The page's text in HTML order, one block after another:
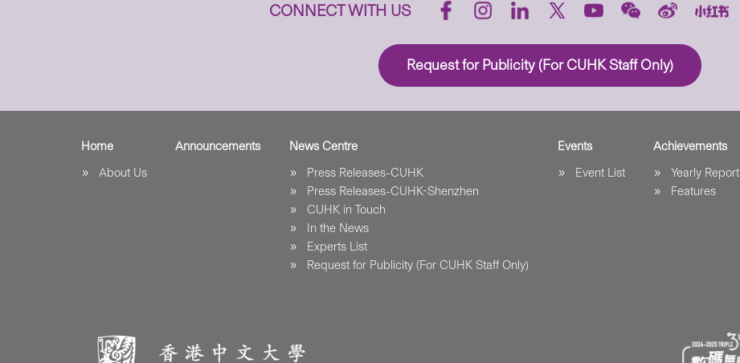
CONNECT WITH US
Request for Publicity (For CUHK Staff Only)
Home
About Us
Announcements
News Centre
Press Releases-CUHK
Press Releases-CUHK-Shenzhen
CUHK in Touch
In the News
Experts List
Request for Publicity (For CUHK Staff Only)
Events
Event List
Achievements
Yearly Report
Features